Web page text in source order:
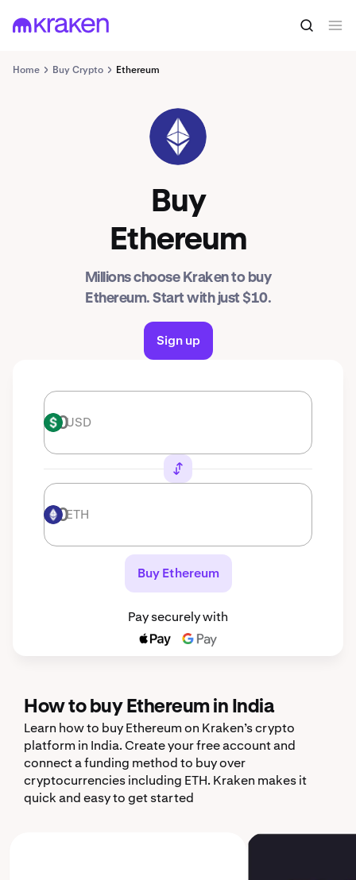
Home Buy Crypto Ethereum
ETH
Buy
Ethereum
Millions choose Kraken to buy
Ethereum. Start with just $10.
Sign up
USD USD
ETH ETH
Buy Ethereum
Pay securely with
How to buy Ethereum in India
Learn how to buy Ethereum on Kraken’s crypto
platform in India. Create your free account and
connect a funding method to buy over
cryptocurrencies including ETH. Kraken makes it
quick and easy to get started